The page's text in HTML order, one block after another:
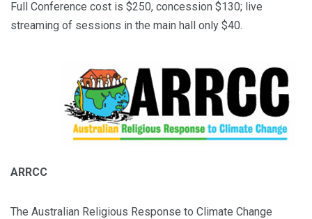
Full Conference cost is $250, concession $130; live
streaming of sessions in the main hall only $40.
ARRCC
The Australian Religious Response to Climate Change